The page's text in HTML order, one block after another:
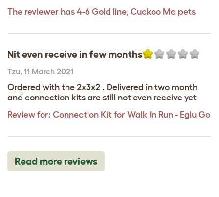
The reviewer has 4-6 Gold line, Cuckoo Ma pets
Nit even receive in few months
Tzu, 11 March 2021
Ordered with the 2x3x2 . Delivered in two month
and connection kits are still not even receive yet
Review for: Connection Kit for Walk In Run - Eglu Go
Read more reviews